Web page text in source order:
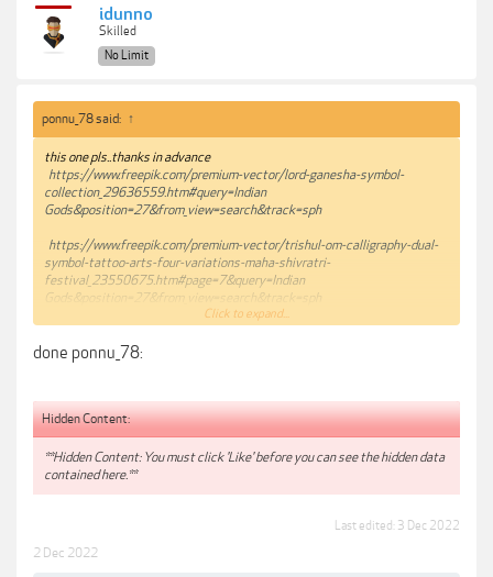
idunno
Skilled
No Limit
ponnu_78 said: ↑
this one pls..thanks in advance
https://www.freepik.com/premium-vector/lord-ganesha-symbol-
collection_29636559.htm#query=Indian
Gods&position=27&from_view=search&track=sph
https://www.freepik.com/premium-vector/trishul-om-calligraphy-dual-
symbol-tattoo-arts-four-variations-maha-shivratri-
festival_23550675.htm#page=7&query=Indian
Gods&position=27&from_view=search&track=sph
festival-background-ganpati-hindu-
Click to expand...
done ponnu_78:
Hidden Content:
**Hidden Content: You must click 'Like' before you can see the hidden data
contained here.**
Last edited: 3 Dec 2022
2 Dec 2022